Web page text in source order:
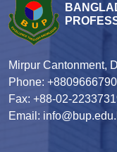
Mirpur Cantonment,
Phone:
Fax: +88-02-
Email: